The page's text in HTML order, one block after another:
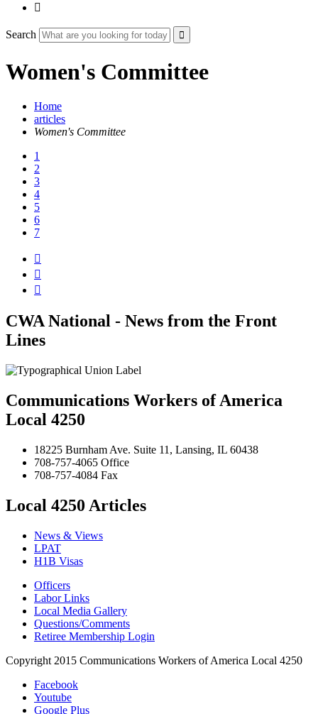

Search
Women's Committee
Home
articles
Women's Committee
1
2
3
4
5
6
7



CWA National - News from the Front
Lines
Communications Workers of America
Local 4250
18225 Burnham Ave. Suite 11, Lansing, IL 60438
708-757-4065 Office
708-757-4084 Fax
Local 4250 Articles
News & Views
LPAT
H1B Visas
Officers
Labor Links
Local Media Gallery
Questions/Comments
Retiree Membership Login
Copyright 2015 Communications Workers of America Local 4250
Facebook
Youtube
Google Plus